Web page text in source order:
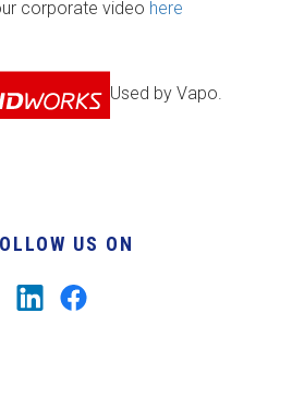
corporate video here
Used by Vapo.
US ON